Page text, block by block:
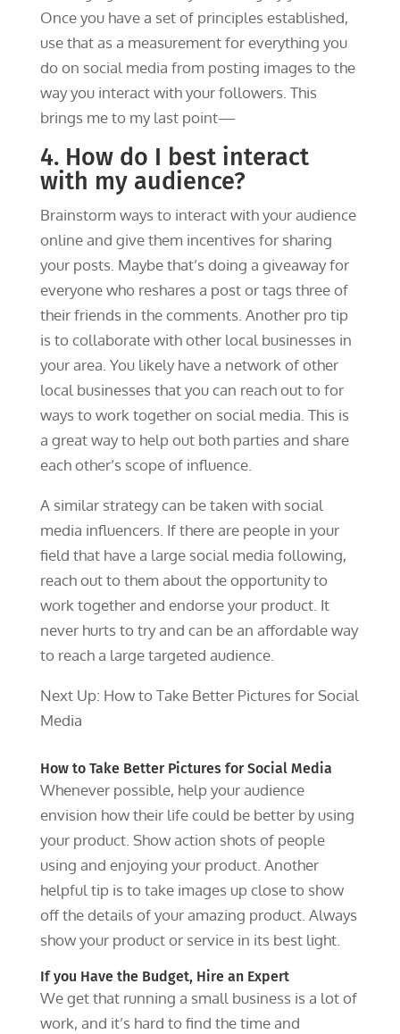
Once you have a set of principles established,
use that as a measurement for everything you
do on social media from posting images to the
way you interact with your followers. This
brings me to my last point—
4. How do I best interact
with my audience?
Brainstorm ways to interact with your audience
online and give them incentives for sharing
your posts. Maybe that’s doing a giveaway for
everyone who reshares a post or tags three of
their friends in the comments. Another pro tip
is to collaborate with other local businesses in
your area. You likely have a network of other
local businesses that you can reach out to for
ways to work together on social media. This is
a great way to help out both parties and share
each other’s scope of influence.
A similar strategy can be taken with social
media influencers. If there are people in your
field that have a large social media following,
reach out to them about the opportunity to
work together and endorse your product. It
never hurts to try and can be an affordable way
to reach a large targeted audience.
Next Up: How to Take Better Pictures for Social
Media
How to Take Better Pictures for Social Media
Whenever possible, help your audience
envision how their life could be better by using
your product. Show action shots of people
using and enjoying your product. Another
helpful tip is to take images up close to show
off the details of your amazing product. Always
show your product or service in its best light.
If you Have the Budget, Hire an Expert
We get that running a small business is a lot of
work, and it’s hard to find the time and